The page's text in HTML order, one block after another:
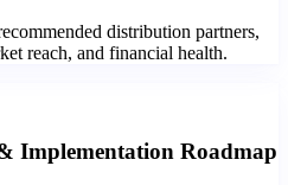
distribution partners,
reach, and financial health.
Implementation Roadmap